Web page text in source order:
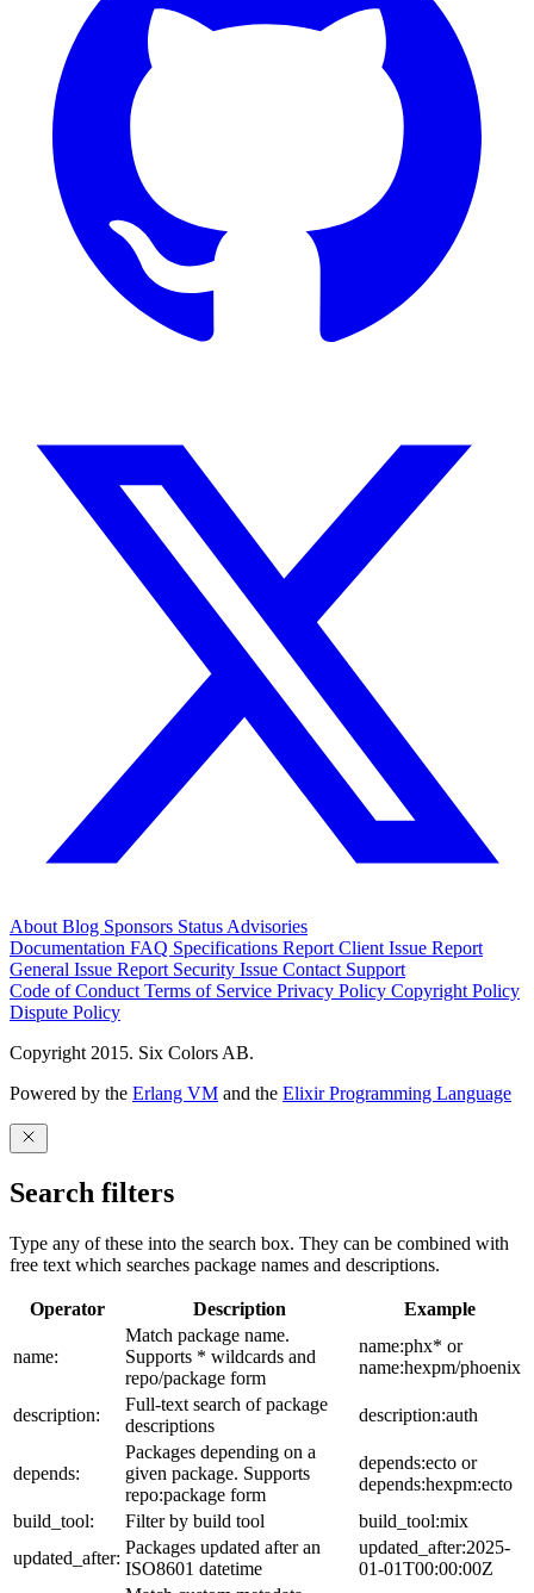
About Blog Sponsors Status Advisories
Documentation FAQ Specifications Report Client Issue Report
General Issue Report Security Issue Contact Support
Code of Conduct Terms of Service Privacy Policy Copyright Policy
Dispute Policy
Copyright 2015. Six Colors AB.
Powered by the Erlang VM and the Elixir Programming Language
Search filters
Type any of these into the search box. They can be combined with
free text which searches package names and descriptions.
Operator Description Example
name:
Match package name.
Supports * wildcards and
repo/package form
name:phx* or
name:hexpm/phoenix
description:
Full-text search of package
descriptions
description:auth
depends:
Packages depending on a
given package. Supports
repo:package form
depends:ecto or
depends:hexpm:ecto
build_tool:
Filter by build tool
build_tool:mix
updated_after:
Packages updated after an
ISO8601 datetime
updated_after:2025-
01-01T00:00:00Z